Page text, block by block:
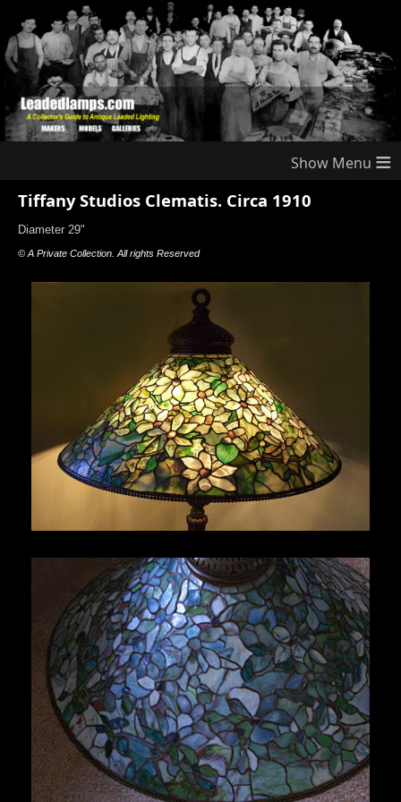
≡
Tiffany Studios Clematis. Circa 1910
Diameter 29"
© A Private Collection. All rights Reserved